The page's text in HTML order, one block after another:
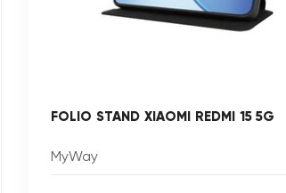
FOLIO STAND XIAOMI REDMI 15 5G
MyWay